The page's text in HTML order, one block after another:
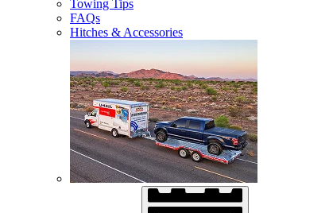
Towing Tips
FAQs
Hitches & Accessories